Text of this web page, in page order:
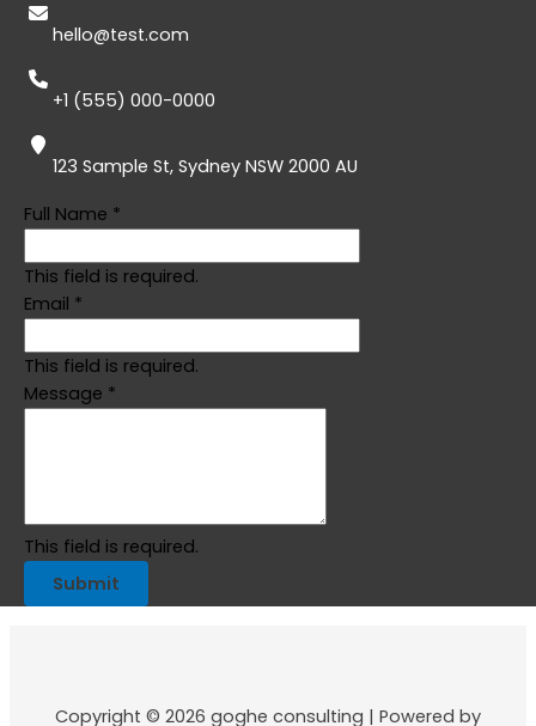
hello@test.com​
+1 (555) 000-0000​
123 Sample St, Sydney NSW 2000 AU​
Full Name *
This field is required.
Email *
This field is required.
Message *
This field is required.
Submit
Copyright © 2026 goghe consulting | Powered by